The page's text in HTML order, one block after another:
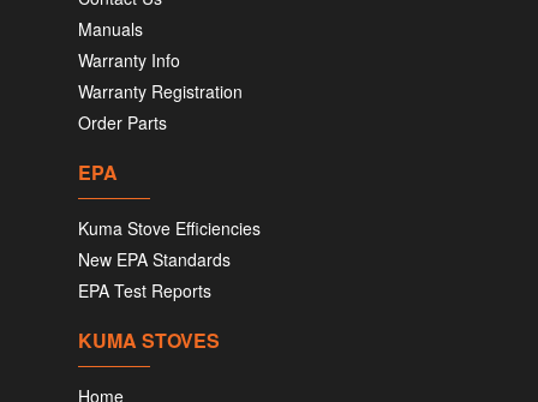
Manuals
Warranty Info
Warranty Registration
Order Parts
EPA
Kuma Stove Efficiencies
New EPA Standards
EPA Test Reports
KUMA STOVES
Home